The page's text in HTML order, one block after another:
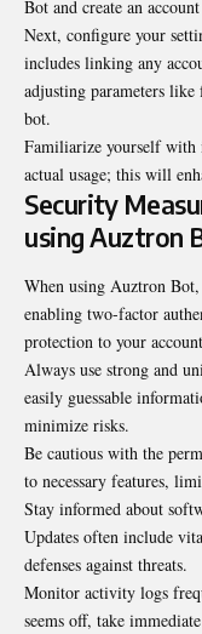
Bot and create an
Next, configure your
includes linking any
adjusting parameters
bot.
Familiarize yourself with
actual usage; this will
Security
using Auztron
When using Auztron
enabling two-factor
protection to your
Always use strong and
easily guessable
minimize risks.
Be cautious with the
to necessary features,
Stay informed about
Updates often include
defenses against threats.
Monitor activity logs
seems off, take